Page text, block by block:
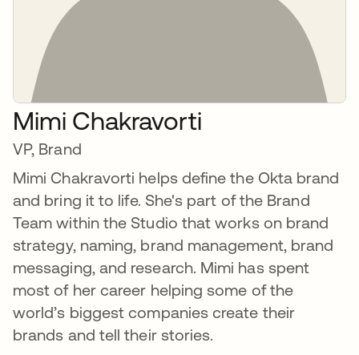
Mimi Chakravorti
VP, Brand
Mimi Chakravorti helps define the Okta brand
and bring it to life. She's part of the Brand
Team within the Studio that works on brand
strategy, naming, brand management, brand
messaging, and research. Mimi has spent
most of her career helping some of the
world’s biggest companies create their
brands and tell their stories.